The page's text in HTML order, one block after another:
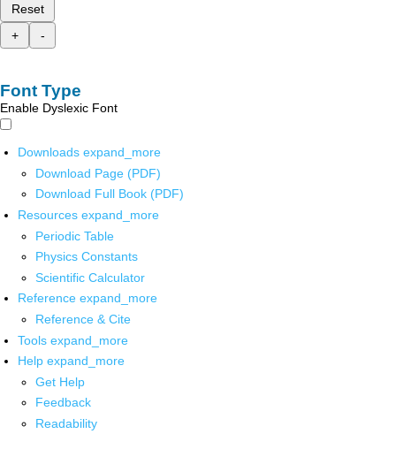
Reset
+
-
Font Type
Enable Dyslexic Font
Downloads expand_more
Download Page (PDF)
Download Full Book (PDF)
Resources expand_more
Periodic Table
Physics Constants
Scientific Calculator
Reference expand_more
Reference & Cite
Tools expand_more
Help expand_more
Get Help
Feedback
Readability